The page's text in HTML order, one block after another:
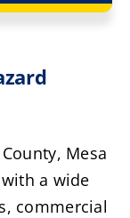
Mesa
a wide
commercial